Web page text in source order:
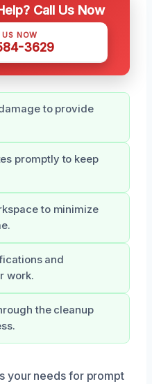
Call Us Now
NOW
3629
to provide
promptly to keep
to minimize
and
work.
the cleanup
your needs for prompt